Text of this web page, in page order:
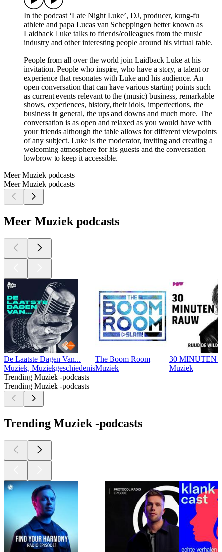
In the podcast ‘Late Night Luke’, DJ, producer, kung-fu
athlete and papa Lucas van Scheppingen better known as
Laidback Luke talks to friends/colleagues from the music
industry and other interesting people around his virtual table.
People from all over the world join Laidback Luke at his
invitation. People who inspire, who have a story, a talent or
experience that resonates with Luke and his audience. An
open conversation that can have various starting points such
as current events relevant to the (music) business, remarkable
shows, experiences, history, their idols, imperfections, the
business in general, the ups and downs and much more. The
conversation is as open and relaxed as you would have with
your friends although the table allows for different viewpoints
of any subject. Luke is the moderator, inviting and creating a
welcoming atmosphere for his guests and the conversation
lowbrow to keep it accessible.
Meer Muziek podcasts
Meer Muziek podcasts
Meer Muziek podcasts
De Laatste Dagen Van...
Muziek, Muziekgeschiedenis
The Boom Room
Muziek
30 MINUTEN
Muziek
Trending Muziek -podcasts
Trending Muziek -podcasts
Trending Muziek -podcasts